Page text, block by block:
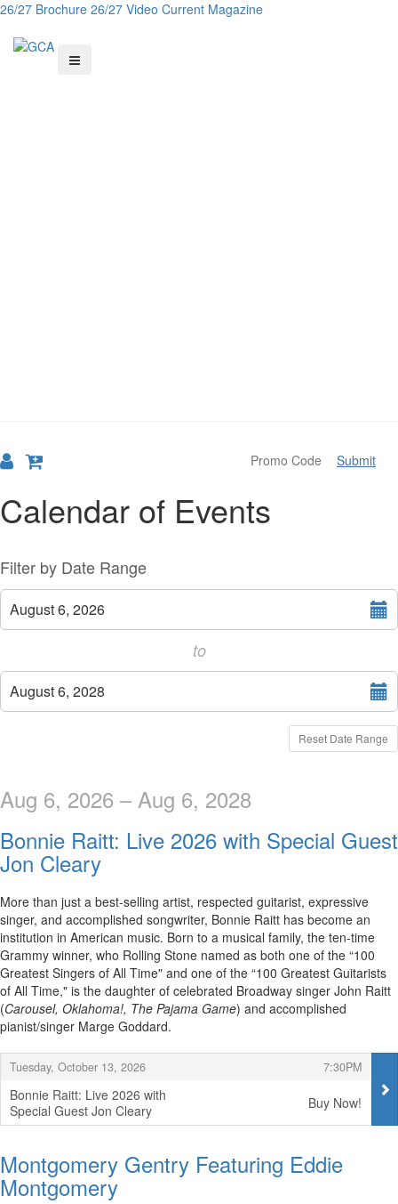
26/27 Brochure 26/27 Video Current Magazine
Submit
Calendar of Events
Change
the
way
events
are
displayed
List
View
Filter by Date Range
Select
start
date
August 6, 2026
to
Select
end
date
August 6, 2028
Reset Date Range
Aug 6, 2026 – Aug 6, 2028
Bonnie Raitt: Live 2026 with Special Guest
Jon Cleary
More than just a best-selling artist, respected guitarist, expressive
singer, and accomplished songwriter, Bonnie Raitt has become an
institution in American music. Born to a musical family, the ten-time
Grammy winner, who Rolling Stone named as both one of the “100
Greatest Singers of All Time" and one of the “100 Greatest Guitarists
of All Time," is the daughter of celebrated Broadway singer John Raitt
(Carousel, Oklahoma!, The Pajama Game) and accomplished
pianist/singer Marge Goddard.
Items
Tuesday, October 13, 2026
, 7:30PM
,
Bonnie Raitt: Live 2026 with
Special Guest Jon Cleary
,
Buy Now!
Montgomery Gentry Featuring Eddie
Montgomery